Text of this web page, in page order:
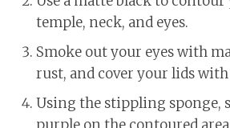
temple, neck, and eyes.
Smoke out your eyes with
rust, and cover your lids
Using the stippling sponge,